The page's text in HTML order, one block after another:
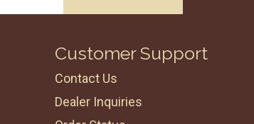
Customer Support
Contact Us
Dealer Inquiries